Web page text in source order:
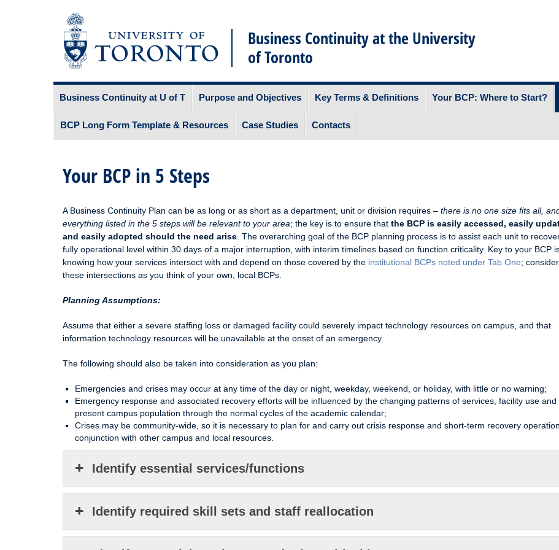
Business Continuity at the University
of Toronto
Business Continuity at U of T Purpose and Objectives Key Terms & Definitions Your BCP: Where to Start?
BCP Long Form Template & Resources Case Studies Contacts
Your BCP in 5 Steps
A Business Continuity Plan can be as long or as short as a department, unit or division requires – there is no one size fits all,
everything listed in the 5 steps will be relevant to your area; the key is to ensure that the BCP is easily accessed, easily
and easily adopted should the need arise . The overarching goal of the BCP planning process is to assist each unit to
fully operational level within 30 days of a major interruption, with interim timelines based on function criticality. Key to your BCP
knowing how your services intersect with and depend on those covered by the institutional BCPs noted under Tab One; consider
these intersections as you think of your own, local BCPs.
Planning Assumptions:
Assume that either a severe staffing loss or damaged facility could severely impact technology resources on campus, and that
information technology resources will be unavailable at the onset of an emergency.
The following should also be taken into consideration as you plan:
Emergencies and crises may occur at any time of the day or night, weekday, weekend, or holiday, with little or no warning;
Emergency response and associated recovery efforts will be influenced by the changing patterns of services, facility use and
present campus population through the normal cycles of the academic calendar;
Crises may be community-wide, so it is necessary to plan for and carry out crisis response and short-term recovery
conjunction with other campus and local resources.
Identify essential services/functions
Identify required skill sets and staff reallocation